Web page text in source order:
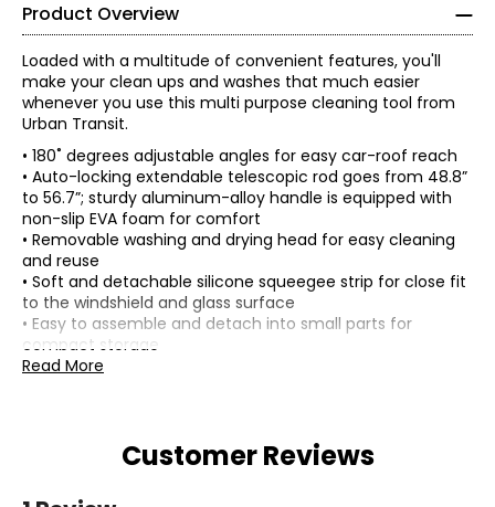
Product Overview
Loaded with a multitude of convenient features, you'll
make your clean ups and washes that much easier
whenever you use this multi purpose cleaning tool from
Urban Transit.
• 180˚ degrees adjustable angles for easy car-roof reach
• Auto-locking extendable telescopic rod goes from 48.8”
to 56.7”; sturdy aluminum-alloy handle is equipped with
non-slip EVA foam for comfort
• Removable washing and drying head for easy cleaning
and reuse
• Soft and detachable silicone squeegee strip for close fit
to the windshield and glass surface
• Easy to assemble and detach into small parts for
compact storage
• Composition: PP, ABS, aluminum tube, polyester cleaning
• Weight: 32 lbs
Read More
Customer Reviews